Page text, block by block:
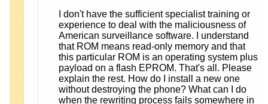
I don't have the sufficient specialist training or
experience to deal with the maliciousness of
American surveillance software. I understand
that ROM means read-only memory and that
this particular ROM is an operating system plus
payload on a flash EPROM. That's all. Please
explain the rest. How do I install a new one
without destroying the phone? What can I do
when the rewriting process fails somewhere in